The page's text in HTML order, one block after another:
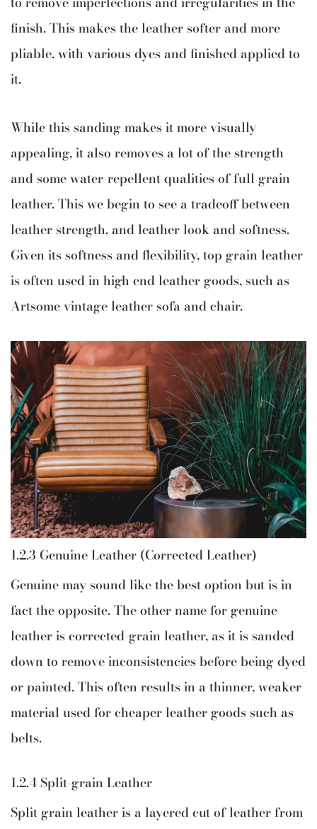
finish. This makes the leather softer and more
pliable, with various dyes and finished applied to
it.
While this sanding makes it more visually
appealing, it also removes a lot of the strength
and some water-repellent qualities of full grain
leather. This we begin to see a tradeoff between
leather strength, and leather look and softness.
Given its softness and flexibility, top grain leather
is often used in high end leather goods, such as
Artsome vintage leather sofa and chair.
1.2.3 Genuine Leather (Corrected Leather)
Genuine may sound like the best option but is in
fact the opposite. The other name for genuine
leather is corrected-grain leather, as it is sanded
down to remove inconsistencies before being dyed
or painted. This often results in a thinner, weaker
material used for cheaper leather goods such as
belts.
1.2.4 Split-grain Leather
Split grain leather is a layered cut of leather from